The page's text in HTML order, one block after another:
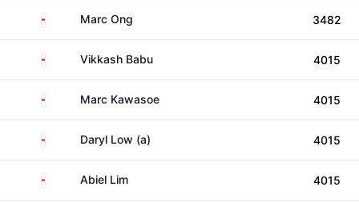
SingaporeMarc Ong 3482
SingaporeVikkash Babu 4015
SingaporeMarc Kawasoe 4015
SingaporeDaryl Low (a) 4015
SingaporeAbiel Lim 4015